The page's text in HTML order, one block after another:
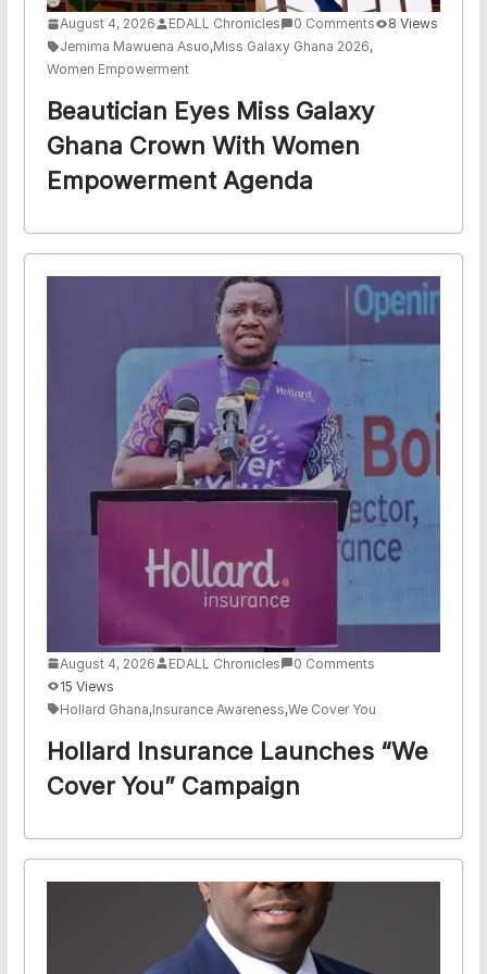
August 4, 2026 EDALL Chronicles 0 Comments
8 Views
Jemima Mawuena Asuo,Miss Galaxy Ghana 2026,
Women Empowerment
Beautician Eyes Miss Galaxy
Ghana Crown With Women
Empowerment Agenda
August 4, 2026 EDALL Chronicles
0 Comments
15 Views
Hollard Ghana,Insurance Awareness,We Cover You
Hollard Insurance Launches “We
Cover You” Campaign